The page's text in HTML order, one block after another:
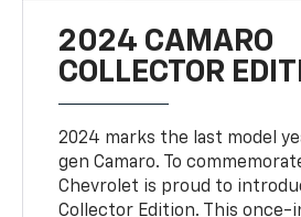
2024 CAMARO
COLLECTOR
2024 marks the last model
gen Camaro. To
Chevrolet is proud to
Collector Edition. This